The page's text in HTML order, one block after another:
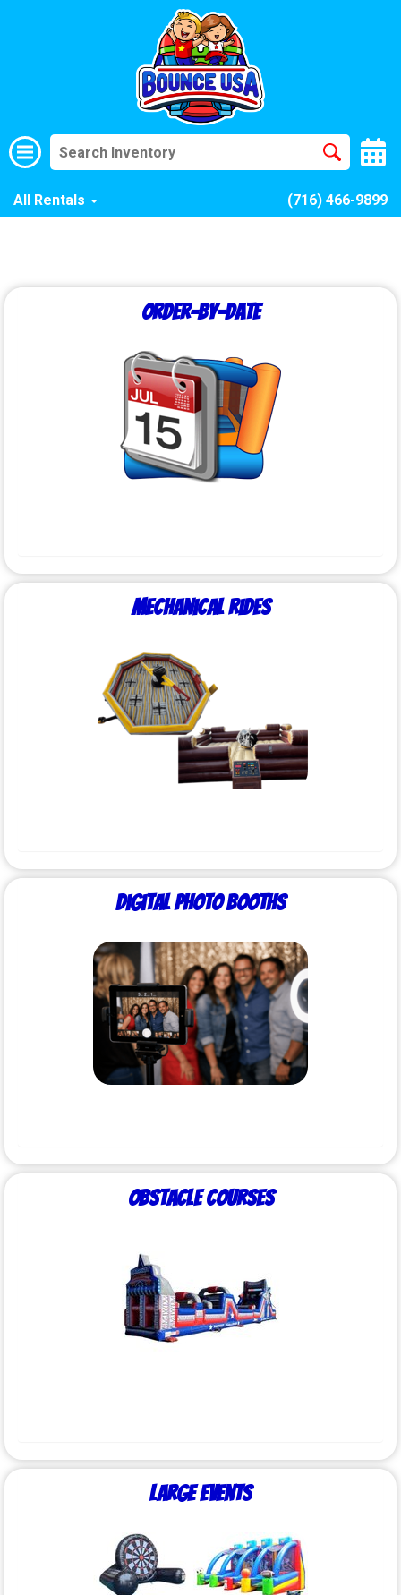
All Rentals (716) 466-9899
Order-by-Date
Mechanical Rides
Digital Photo Booths
Obstacle Courses
Large Events